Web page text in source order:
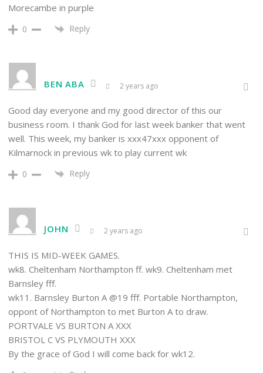
Morecambe in purple
0 Reply
BEN ABA 2 years ago
Good day everyone and my good director of this our
business room. I thank God for last week banker that went
well. This week, my banker is xxx47xxx opponent of
Kilmarnock in previous wk to play current wk
0 Reply
JOHN 2 years ago
THIS IS MID-WEEK GAMES.
wk8. Cheltenham Northampton ff. wk9. Cheltenham met
Barnsley fff.
wk11. Barnsley Burton A @19 fff. Portable Northampton,
oppont of Northampton to met Burton A to draw.
PORTVALE VS BURTON A XXX
BRISTOL C VS PLYMOUTH XXX
By the grace of God I will come back for wk12.